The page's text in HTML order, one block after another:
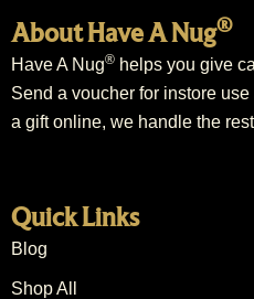
About Have A Nug®
Have A Nug® helps you give
Send a voucher for instore
a gift online, we handle the
Quick Links
Blog
Shop All